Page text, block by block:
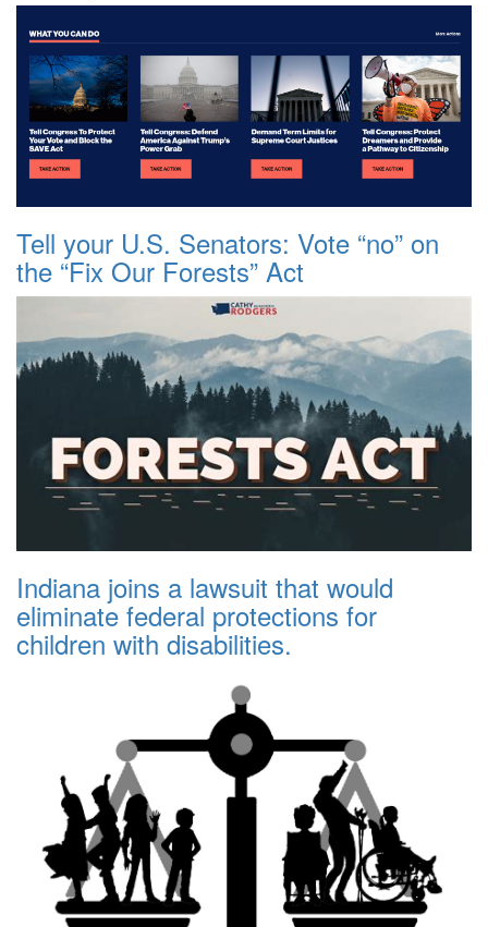
Tell your U.S. Senators: Vote “no” on
the “Fix Our Forests” Act
Indiana joins a lawsuit that would
eliminate federal protections for
children with disabilities.